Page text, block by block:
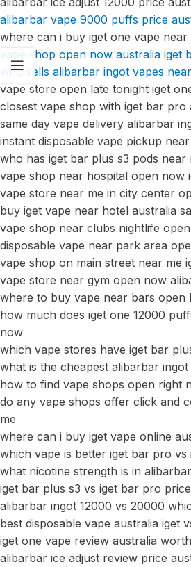
alibarbar vape 9000 puffs price
where can i buy iget one vape
vape shop open now australia iget
who sells alibarbar ingot vapes
vape store open late tonight iget
closest vape shop with iget bar pro
same day vape delivery alibarbar
instant disposable vape pickup
who has iget bar plus s3 pods near
vape shop near hospital open now
vape store near me in city center
buy iget vape near hotel australia
vape shop near clubs nightlife
disposable vape near park area
vape shop on main street near me
vape store near gym open now
where to buy vape near bars open
how much does iget one 12000
now
which vape stores have iget bar
what is the cheapest alibarbar
how to find vape shops open right
do any vape shops offer click and
me
where can i buy iget vape online
which vape is better iget bar pro vs
what nicotine strength is in
iget bar plus s3 vs iget bar pro
alibarbar ingot 12000 vs 20000
best disposable vape australia iget
iget one vape review australia
alibarbar ice adjust review price